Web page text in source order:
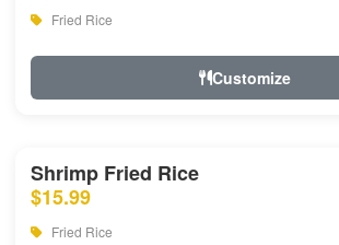
Fried Rice
Customize
Shrimp Fried Rice
$15.99
Fried Rice